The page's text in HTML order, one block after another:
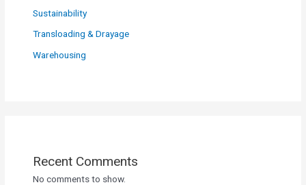
Sustainability
Transloading & Drayage
Warehousing
Recent Comments
No comments to show.